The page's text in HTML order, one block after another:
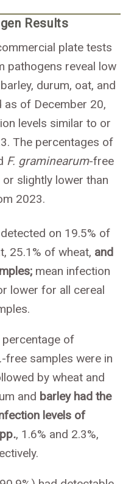
Results
plate tests
pathogens reveal low
durum, oat, and
of December 20,
levels similar to or
The percentages of
F. graminearum-free
slightly lower than
2023.
on 19.5% of
25.1% of wheat, and
mean infection
lower for all cereal
of
.-free samples were in
by wheat and
and barley had the
levels of
., 1.6% and 2.3%,